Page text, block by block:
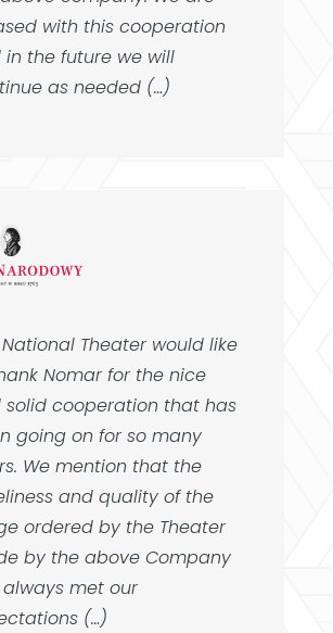
with this cooperation
in the future we will
as needed (…)
National Theater would like
Nomar for the nice
solid cooperation that has
going on for so many
We mention that the
and quality of the
ordered by the Theater
by the above Company
met our
(…)